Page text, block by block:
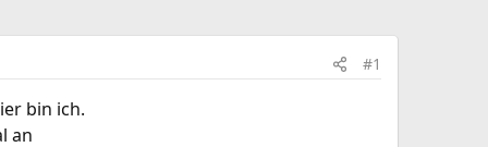
#1
bin ich.
an